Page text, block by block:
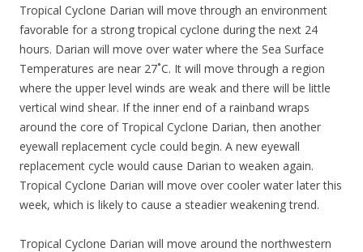
Tropical Cyclone Darian will move through an environment
favorable for a strong tropical cyclone during the next 24
hours. Darian will move over water where the Sea Surface
Temperatures are near 27˚C. It will move through a region
where the upper level winds are weak and there will be little
vertical wind shear. If the inner end of a rainband wraps
around the core of Tropical Cyclone Darian, then another
eyewall replacement cycle could begin. A new eyewall
replacement cycle would cause Darian to weaken again.
Tropical Cyclone Darian will move over cooler water later this
week, which is likely to cause a steadier weakening trend.
Tropical Cyclone Darian will move around the northwestern